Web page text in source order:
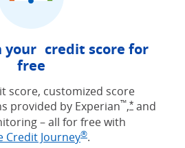
your credit score for
free
score, customized score
provided by Experian™,*Opens
and
– all for free with
Credit Journey®Opens in new
.